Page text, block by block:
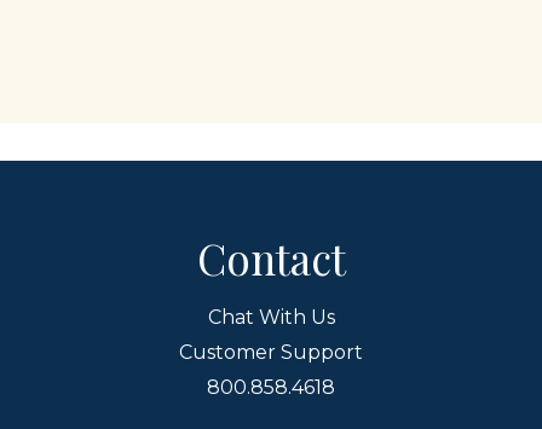
Contact
Chat With Us
Customer Support
800.858.4618